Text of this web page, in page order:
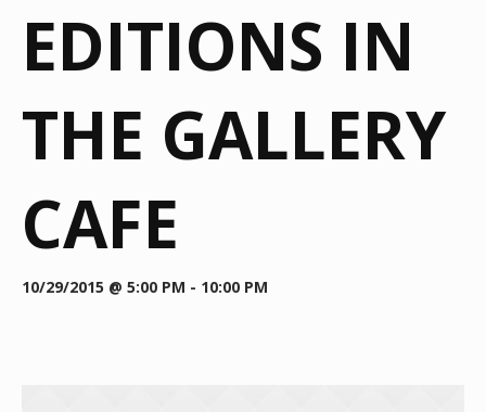
EDITIONS IN
THE GALLERY
CAFE
10/29/2015 @ 5:00 PM - 10:00 PM